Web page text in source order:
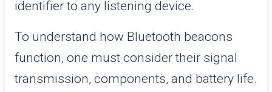
identifier to any listening device.
To understand how Bluetooth beacons
function, one must consider their signal
transmission, components, and battery life.